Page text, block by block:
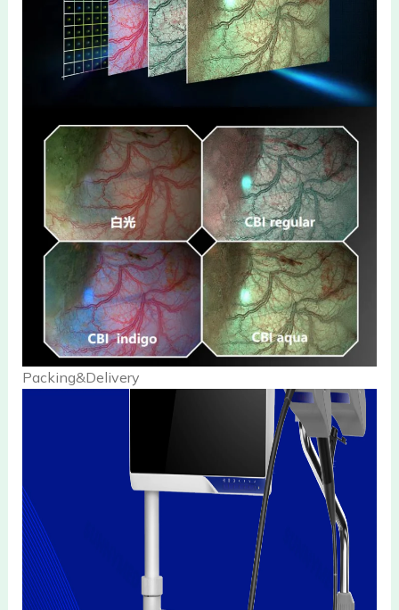
Packing&Delivery